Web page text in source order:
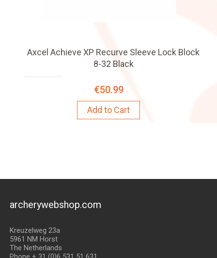
Axcel Achieve XP Recurve Sleeve Lock Block
8-32 Black
€50.99
Add to Cart
archerywebshop.com
Kreuzelweg 23a
5961 NM Horst
The Netherlands